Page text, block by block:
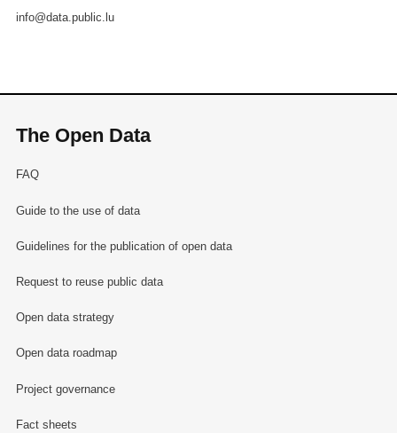
info@data.public.lu
The Open Data
FAQ
Guide to the use of data
Guidelines for the publication of open data
Request to reuse public data
Open data strategy
Open data roadmap
Project governance
Fact sheets